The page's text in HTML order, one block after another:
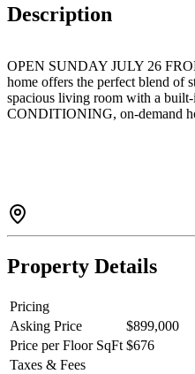
Description
OPEN SUNDAY JULY 26
home offers the perfect blend of
spacious living room with a
CONDITIONING, on-demand
Property Details
Pricing
Asking Price
$899,000
Price per Floor SqFt $676
Taxes & Fees